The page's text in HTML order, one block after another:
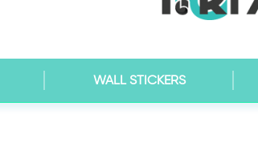
WALL STICKERS